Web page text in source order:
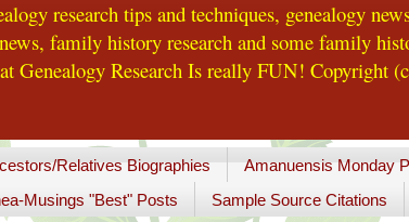
research tips and techniques, genealogy
family history research and some family
Research Is really FUN! Copyright
Relatives Biographies
Amanuensis Monday
Musings "Best" Posts Sample Source Citations